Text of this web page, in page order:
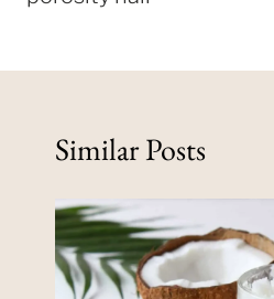
Similar Posts